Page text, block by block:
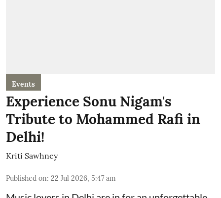
Events
Experience Sonu Nigam's
Tribute to Mohammed Rafi in
Delhi!
Kriti Sawhney
Published on: 22 Jul 2026, 5:47 am